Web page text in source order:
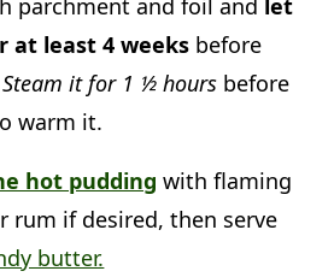
parchment and foil and let
at least 4 weeks before
Steam it for 1 ½ hours before
warm it.
hot pudding with flaming
rum if desired, then serve
butter.